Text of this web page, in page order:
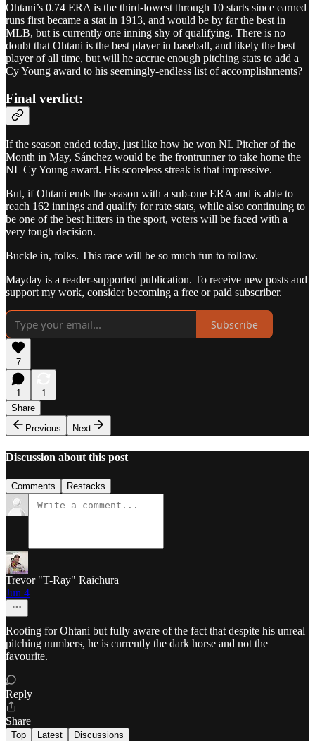
Ohtani’s 0.74 ERA is the third-lowest through 10 starts since earned
runs first became a stat in 1913, and would be by far the best in
MLB, but is currently one inning shy of qualifying. There is no
doubt that Ohtani is the best player in baseball, and likely the best
player of all time, but will he accrue enough pitching stats to add a
Cy Young award to his seemingly-endless list of accomplishments?
Final verdict:
If the season ended today, just like how he won NL Pitcher of the
Month in May, Sánchez would be the frontrunner to take home the
NL Cy Young award. His scoreless streak is that impressive.
But, if Ohtani ends the season with a sub-one ERA and is able to
reach 162 innings and qualify for rate stats, while also continuing to
be one of the best hitters in the sport, voters will be faced with a
very tough decision.
Buckle in, folks. This race will be so much fun to follow.
Mayday is a reader-supported publication. To receive new posts and
support my work, consider becoming a free or paid subscriber.
Subscribe
7
1
1
Share
Previous
Next
Discussion about this post
Comments Restacks
Trevor "T-Ray" Raichura
Jun 4
Rooting for Ohtani but fully aware of the fact that despite his unreal
pitching numbers, he is currently the dark horse and not the
favourite.
Reply
Share
Top Latest Discussions